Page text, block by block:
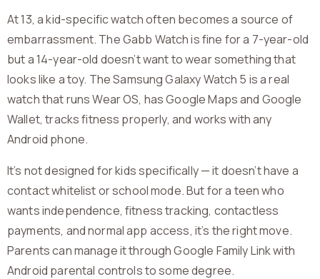
At 13, a kid-specific watch often becomes a source of
embarrassment. The Gabb Watch is fine for a 7-year-old
but a 14-year-old doesn’t want to wear something that
looks like a toy. The Samsung Galaxy Watch 5 is a real
watch that runs Wear OS, has Google Maps and Google
Wallet, tracks fitness properly, and works with any
Android phone.
It’s not designed for kids specifically — it doesn’t have a
contact whitelist or school mode. But for a teen who
wants independence, fitness tracking, contactless
payments, and normal app access, it’s the right move.
Parents can manage it through Google Family Link with
Android parental controls to some degree.